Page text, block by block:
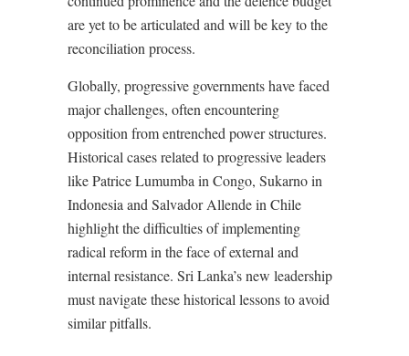
are yet to be articulated and will be key to the
reconciliation process.
Globally, progressive governments have faced
major challenges, often encountering
opposition from entrenched power structures.
Historical cases related to progressive leaders
like Patrice Lumumba in Congo, Sukarno in
Indonesia and Salvador Allende in Chile
highlight the difficulties of implementing
radical reform in the face of external and
internal resistance. Sri Lanka’s new leadership
must navigate these historical lessons to avoid
similar pitfalls.